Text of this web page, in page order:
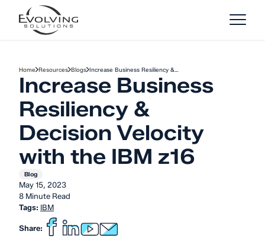
Skip to Content
Home Resources Blogs Increase Business Resiliency &…
Increase Business
Resiliency &
Decision Velocity
with the IBM z16
Blog
May 15, 2023
8 Minute Read
Tags: IBM
Share: